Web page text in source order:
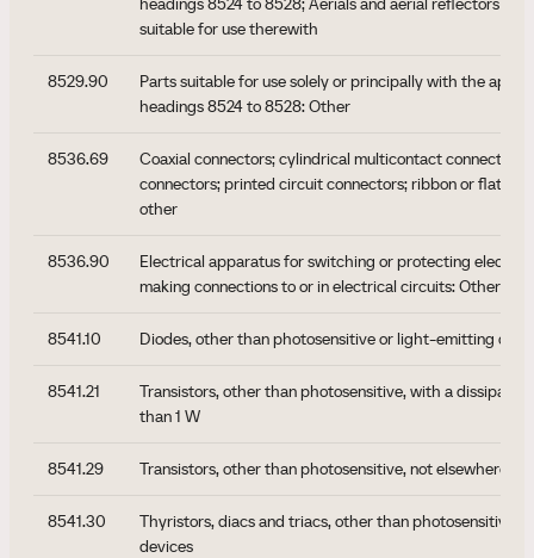
suitable for use therewith
8529.90
Parts suitable for use solely or principally with the
headings 8524 to 8528: Other
8536.69
Coaxial connectors; cylindrical multicontact connectors;
connectors; printed circuit connectors; ribbon or flat
other
8536.90
Electrical apparatus for switching or protecting
making connections to or in electrical circuits: Other
8541.10 Diodes, other than photosensitive or light-emitting
8541.21
Transistors, other than photosensitive, with a
than 1 W
8541.29 Transistors, other than photosensitive, not elsewhere
8541.30
Thyristors, diacs and triacs, other than photosensitive
devices